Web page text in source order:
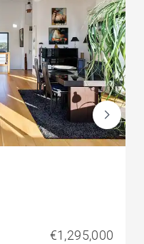
€1,295,000